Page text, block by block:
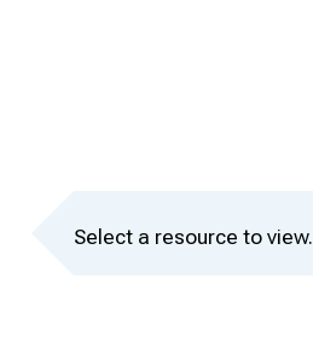
Select a resource to view.